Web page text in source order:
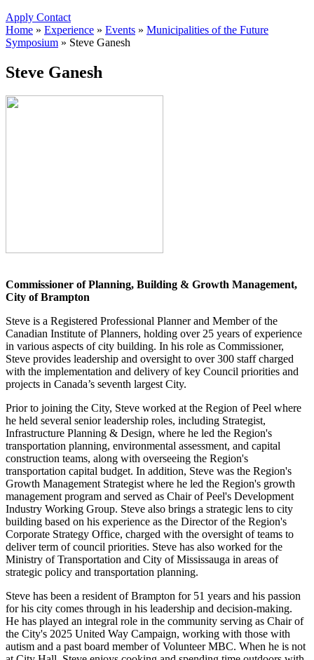
Apply Contact
Home » Experience » Events » Municipalities of the Future
Symposium » Steve Ganesh
Steve Ganesh
Commissioner of Planning, Building & Growth Management,
City of Brampton
Steve is a Registered Professional Planner and Member of the
Canadian Institute of Planners, holding over 25 years of experience
in various aspects of city building. In his role as Commissioner,
Steve provides leadership and oversight to over 300 staff charged
with the implementation and delivery of key Council priorities and
projects in Canada’s seventh largest City.
Prior to joining the City, Steve worked at the Region of Peel where
he held several senior leadership roles, including Strategist,
Infrastructure Planning & Design, where he led the Region's
transportation planning, environmental assessment, and capital
construction teams, along with overseeing the Region's
transportation capital budget. In addition, Steve was the Region's
Growth Management Strategist where he led the Region's growth
management program and served as Chair of Peel's Development
Industry Working Group. Steve also brings a strategic lens to city
building based on his experience as the Director of the Region's
Corporate Strategy Office, charged with the oversight of teams to
deliver term of council priorities. Steve has also worked for the
Ministry of Transportation and City of Mississauga in areas of
strategic policy and transportation planning.
Steve has been a resident of Brampton for 51 years and his passion
for his city comes through in his leadership and decision-making.
He has played an integral role in the community serving as Chair of
the City's 2025 United Way Campaign, working with those with
autism and a past board member of Volunteer MBC. When he is not